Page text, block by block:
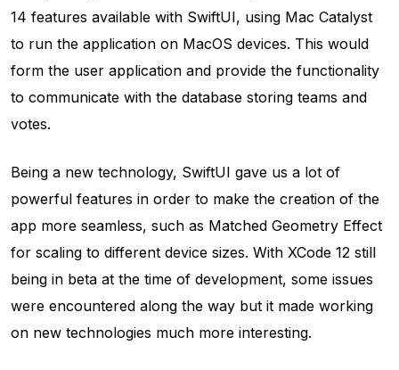
14 features available with SwiftUI, using Mac Catalyst
to run the application on MacOS devices. This would
form the user application and provide the functionality
to communicate with the database storing teams and
votes.
Being a new technology, SwiftUI gave us a lot of
powerful features in order to make the creation of the
app more seamless, such as Matched Geometry Effect
for scaling to different device sizes. With XCode 12 still
being in beta at the time of development, some issues
were encountered along the way but it made working
on new technologies much more interesting.